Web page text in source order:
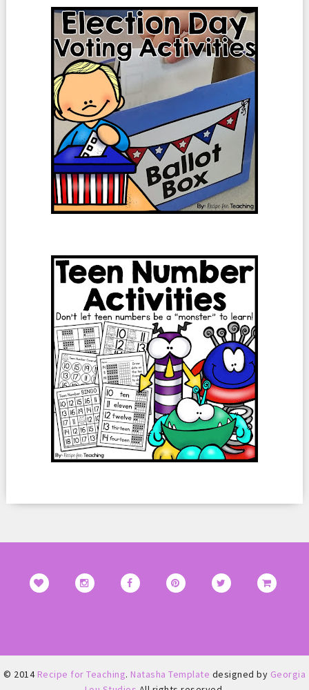
© 2014Recipe for Teaching. Natasha Template designed by Georgia